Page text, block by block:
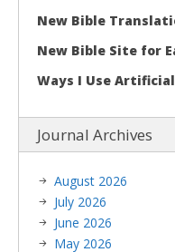
New Bible
New Bible Site for
Ways I Use
Journal Archives
August 2026
July 2026
June 2026
May 2026